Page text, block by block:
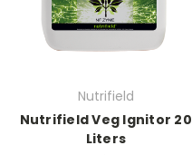
Nutrifield
Nutrifield Veg Ignitor 20
Liters